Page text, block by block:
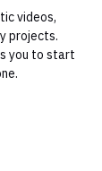
videos,
projects.
you to start